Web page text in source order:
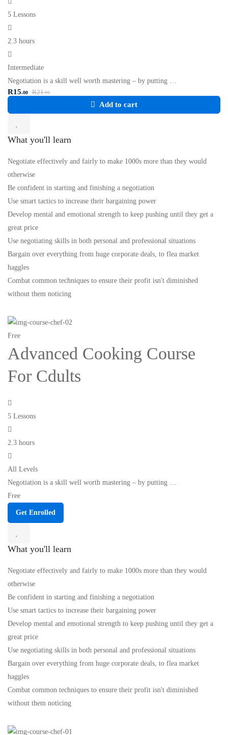
5 Lessons
2.3 hours
Intermediate
Negotiation is a skill well worth mastering – by putting …
R15.00 R21.99
Add to cart
What you'll learn
Negotiate effectively and fairly to make 1000s more than they would
otherwise
Be confident in starting and finishing a negotiation
Use smart tactics to increase their bargaining power
Develop mental and emotional strength to keep pushing until they get a
great price
Use negotiating skills in both personal and professional situations
Bargain over everything from huge corporate deals, to flea market
haggles
Combat common techniques to ensure their profit isn't diminished
without them noticing
Free
Advanced Cooking Course
For Cdults
5 Lessons
2.3 hours
All Levels
Negotiation is a skill well worth mastering – by putting …
Free
Get Enrolled
What you'll learn
Negotiate effectively and fairly to make 1000s more than they would
otherwise
Be confident in starting and finishing a negotiation
Use smart tactics to increase their bargaining power
Develop mental and emotional strength to keep pushing until they get a
great price
Use negotiating skills in both personal and professional situations
Bargain over everything from huge corporate deals, to flea market
haggles
Combat common techniques to ensure their profit isn't diminished
without them noticing